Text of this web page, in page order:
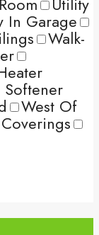
In Garage
Walk-
West Of